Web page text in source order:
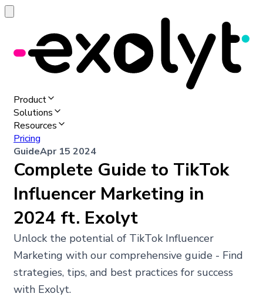
Product
Solutions
Resources
Pricing
GuideApr 15 2024
Complete Guide to TikTok
Influencer Marketing in
2024 ft. Exolyt
Unlock the potential of TikTok Influencer
Marketing with our comprehensive guide - Find
strategies, tips, and best practices for success
with Exolyt.